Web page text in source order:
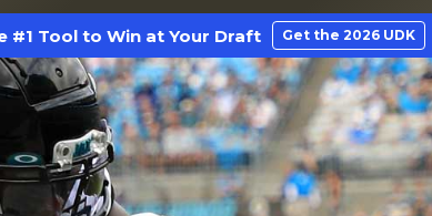
#1 Tool to Win at Your Draft Get the 2026 UDK